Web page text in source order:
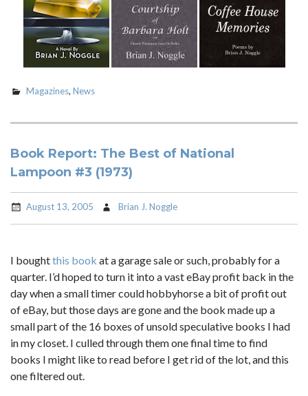
Magazines, News
Book Report: The Best of National
Lampoon #3 (1973)
August 13, 2005 Brian J. Noggle
I boughtthis book at a garage sale or such, probably for a
quarter. I’d hoped to turn it into a vast eBay profit back in the
day when a small timer could hobbyhorse a bit of profit out
of eBay, but those days are gone and the book made up a
small part of the 16 boxes of unsold speculative books I had
in my closet. I culled through them one final time to find
books I might like to read before I get rid of the lot, and this
one filtered out.